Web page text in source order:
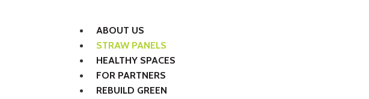
ABOUT US
STRAW PANELS
HEALTHY SPACES
FOR PARTNERS
REBUILD GREEN